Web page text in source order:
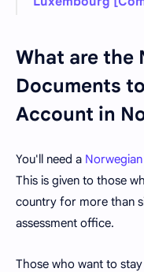
What are the
Documents
Account in
You'll need a
This is given to those
country for more than
assessment office.
Those who want to